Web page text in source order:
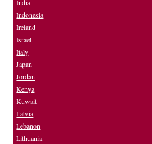
India
Indonesia
Ireland
Israel
Italy
Japan
Jordan
Kenya
Kuwait
Latvia
Lebanon
Lithuania